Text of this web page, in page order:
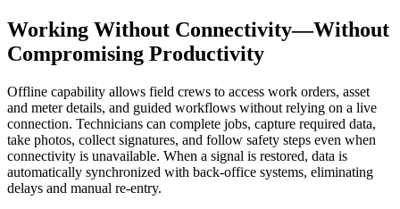
Working Without Connectivity—Without
Compromising Productivity
Offline capability allows field crews to access work orders, asset
and meter details, and guided workflows without relying on a live
connection. Technicians can complete jobs, capture required data,
take photos, collect signatures, and follow safety steps even when
connectivity is unavailable. When a signal is restored, data is
automatically synchronized with back-office systems, eliminating
delays and manual re-entry.